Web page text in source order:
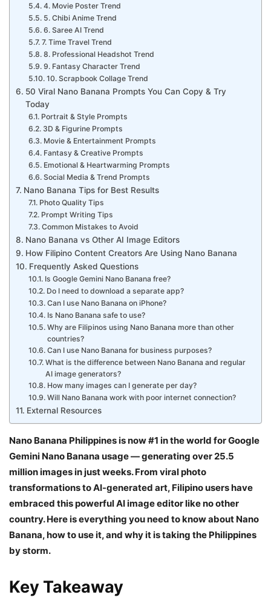
4. Movie Poster Trend
5. Chibi Anime Trend
6. Saree AI Trend
7. Time Travel Trend
8. Professional Headshot Trend
9. Fantasy Character Trend
10. Scrapbook Collage Trend
50 Viral Nano Banana Prompts You Can Copy & Try
Today
Portrait & Style Prompts
3D & Figurine Prompts
Movie & Entertainment Prompts
Fantasy & Creative Prompts
Emotional & Heartwarming Prompts
Social Media & Trend Prompts
Nano Banana Tips for Best Results
Photo Quality Tips
Prompt Writing Tips
Common Mistakes to Avoid
Nano Banana vs Other AI Image Editors
How Filipino Content Creators Are Using Nano Banana
Frequently Asked Questions
Is Google Gemini Nano Banana free?
Do I need to download a separate app?
Can I use Nano Banana on iPhone?
Is Nano Banana safe to use?
Why are Filipinos using Nano Banana more than other
countries?
Can I use Nano Banana for business purposes?
What is the difference between Nano Banana and regular
AI image generators?
How many images can I generate per day?
Will Nano Banana work with poor internet connection?
External Resources
Nano Banana Philippines is now #1 in the world for Google
Gemini Nano Banana usage — generating over 25.5
million images in just weeks. From viral photo
transformations to AI-generated art, Filipino users have
embraced this powerful AI image editor like no other
country. Here is everything you need to know about Nano
Banana, how to use it, and why it is taking the Philippines
by storm.
Key Takeaway